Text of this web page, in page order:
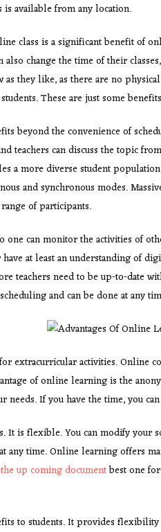
available from any location.
class is a significant benefit of
change the time of their
as they like, as there are no
These are just some
beyond the convenience of
teachers can discuss the topic
a more diverse student
and synchronous modes.
of participants.
one can monitor the activities of
at least an understanding of
teachers need to be up-to-date
and can be done at any
extracurricular activities. Online
of online learning is the
needs. If you have the time, you
It is flexible. You can modify your
any time. Online learning offers
up coming documentbest one
to students. It provides